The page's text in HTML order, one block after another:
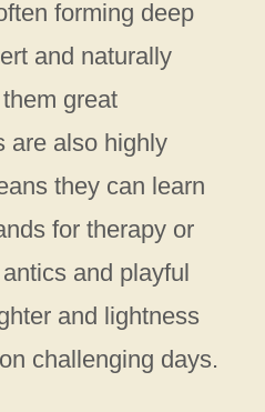
forming deep
and naturally
great
are also highly
they can learn
for therapy or
and playful
and lightness
challenging days.